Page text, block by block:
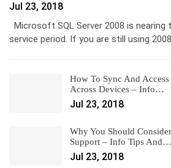
Jul 23, 2018
Microsoft SQL Server 2008 is
service period. If you are still using
How To Sync And
Across Devices – Info…
Jul 23, 2018
Why You Should
Support – Info Tips And…
Jul 23, 2018